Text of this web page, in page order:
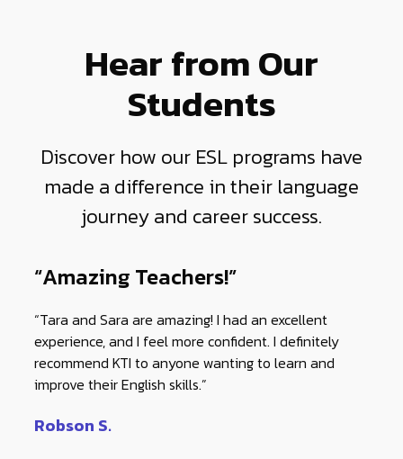
Hear from Our
Students
Discover how our ESL programs have
made a difference in their language
journey and career success.
“Amazing Teachers!”
“Tara and Sara are amazing! I had an excellent
experience, and I feel more confident. I definitely
recommend KTI to anyone wanting to learn and
improve their English skills.”
Robson S.